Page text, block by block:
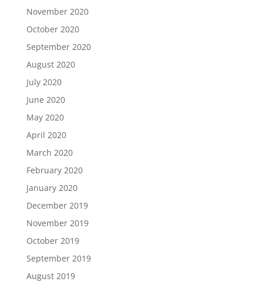
November 2020
October 2020
September 2020
August 2020
July 2020
June 2020
May 2020
April 2020
March 2020
February 2020
January 2020
December 2019
November 2019
October 2019
September 2019
August 2019